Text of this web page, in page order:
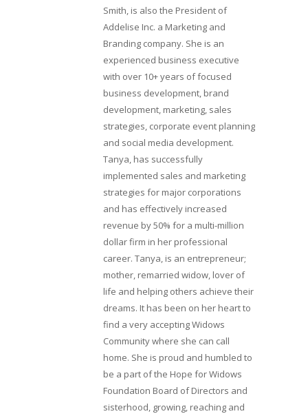
Smith, is also the President of
Addelise Inc. a Marketing and
Branding company. She is an
experienced business executive
with over 10+ years of focused
business development, brand
development, marketing, sales
strategies, corporate event planning
and social media development.
Tanya, has successfully
implemented sales and marketing
strategies for major corporations
and has effectively increased
revenue by 50% for a multi-million
dollar firm in her professional
career. Tanya, is an entrepreneur;
mother, remarried widow, lover of
life and helping others achieve their
dreams. It has been on her heart to
find a very accepting Widows
Community where she can call
home. She is proud and humbled to
be a part of the Hope for Widows
Foundation Board of Directors and
sisterhood, growing, reaching and